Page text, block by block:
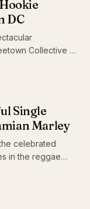
jazz, and
DC
Collective is
Single
Marley
celebrated
in the reggae